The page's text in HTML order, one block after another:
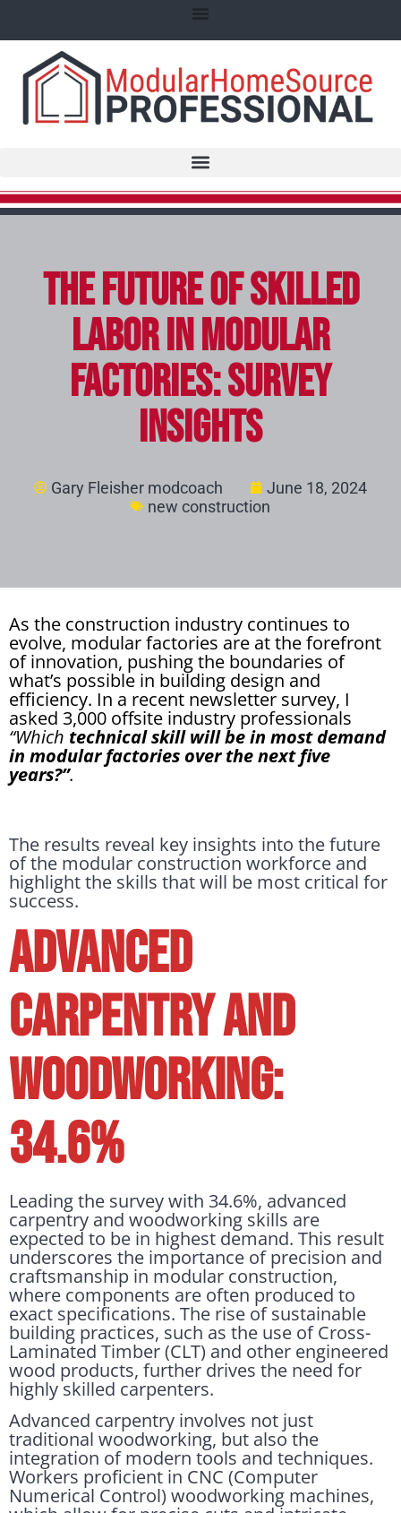
The Future of Skilled
Labor in Modular
Factories: Survey
Insights
Gary Fleisher modcoach
June 18, 2024
new construction
As the construction industry continues to
evolve, modular factories are at the forefront
of innovation, pushing the boundaries of
what’s possible in building design and
efficiency. In a recent newsletter survey, I
asked 3,000 offsite industry professionals
“Which technical skill will be in most demand
in modular factories over the next five
years?”.
The results reveal key insights into the future
of the modular construction workforce and
highlight the skills that will be most critical for
success.
ADVANCED
CARPENTRY AND
WOODWORKING:
34.6%
Leading the survey with 34.6%, advanced
carpentry and woodworking skills are
expected to be in highest demand. This result
underscores the importance of precision and
craftsmanship in modular construction,
where components are often produced to
exact specifications. The rise of sustainable
building practices, such as the use of Cross-
Laminated Timber (CLT) and other engineered
wood products, further drives the need for
highly skilled carpenters.
Advanced carpentry involves not just
traditional woodworking, but also the
integration of modern tools and techniques.
Workers proficient in CNC (Computer
Numerical Control) woodworking machines,